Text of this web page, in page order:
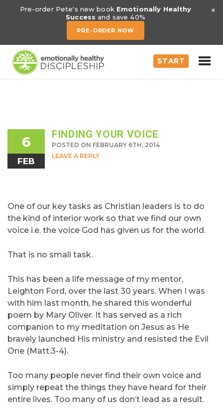
Pre-order Pete's new book Emotionally Healthy
Success and save 40%
PRE-ORDER NOW
×
START
6
FEB
FINDING YOUR VOICE
POSTED ON FEBRUARY 6TH, 2014
LEAVE A REPLY
One of our key tasks as Christian leaders is to do
the kind of interior work so that we find our own
voice i.e. the voice God has given us for the world.
That is no small task.
This has been a life message of my mentor,
Leighton Ford, over the last 30 years. When I was
with him last month, he shared this wonderful
poem by Mary Oliver. It has served as a rich
companion to my meditation on Jesus as He
bravely launched His ministry and resisted the Evil
One (Matt.3-4).
Too many people never find their own voice and
simply repeat the things they have heard for their
entire lives. Too many of us don’t lead as a result.